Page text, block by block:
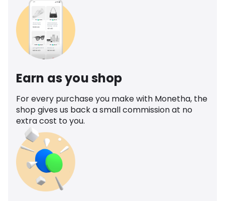
Earn as you shop
For every purchase you make with Monetha, the
shop gives us back a small commission at no
extra cost to you.